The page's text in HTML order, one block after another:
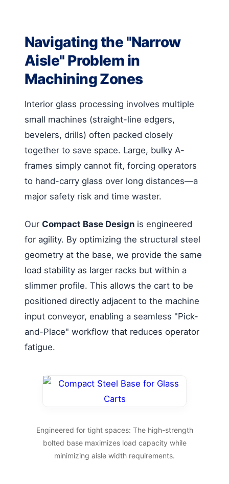
Navigating the "Narrow
Aisle" Problem in
Machining Zones
Interior glass processing involves multiple
small machines (straight-line edgers,
bevelers, drills) often packed closely
together to save space. Large, bulky A-
frames simply cannot fit, forcing operators
to hand-carry glass over long distances—a
major safety risk and time waster.
Our Compact Base Design is engineered
for agility. By optimizing the structural steel
geometry at the base, we provide the same
load stability as larger racks but within a
slimmer profile. This allows the cart to be
positioned directly adjacent to the machine
input conveyor, enabling a seamless "Pick-
and-Place" workflow that reduces operator
fatigue.
Engineered for tight spaces: The high-strength
bolted base maximizes load capacity while
minimizing aisle width requirements.